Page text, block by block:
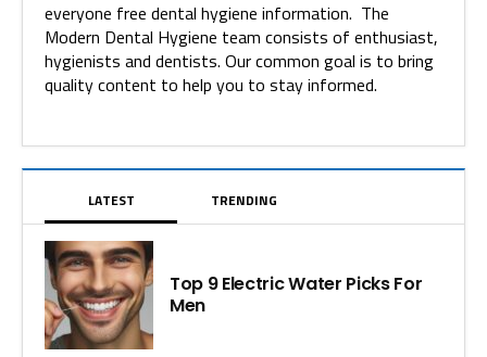
everyone free dental hygiene information. The
Modern Dental Hygiene team consists of enthusiast,
hygienists and dentists. Our common goal is to bring
quality content to help you to stay informed.
LATEST TRENDING
Top 9 Electric Water Picks For
Men